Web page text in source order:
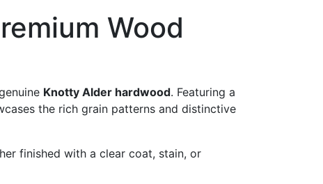
Wood
Knotty Alder hardwood. Featuring a
the rich grain patterns and distinctive
finished with a clear coat, stain, or